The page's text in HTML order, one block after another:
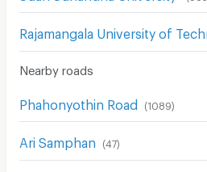
Nearby roads
Phahonyothin Road (1089)
Ari Samphan (47)